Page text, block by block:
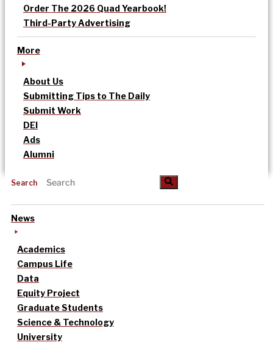
Order The 2026 Quad Yearbook!
Third-Party Advertising
More
About Us
Submitting Tips to The Daily
Submit Work
DEI
Ads
Alumni
Search
News
Academics
Campus Life
Data
Equity Project
Graduate Students
Science & Technology
University